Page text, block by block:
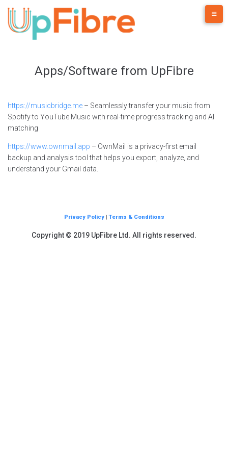
content
Apps/Software from UpFibre
https://musicbridge.me – Seamlessly transfer your music from
Spotify to YouTube Music with real-time progress tracking and AI
matching
https://www.ownmail.app – OwnMail is a privacy-first email
backup and analysis tool that helps you export, analyze, and
understand your Gmail data.
Privacy Policy|Terms & Conditions
Copyright © 2019 UpFibre Ltd. All rights reserved.